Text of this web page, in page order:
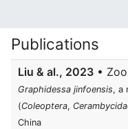
Publications
Liu & al., 2023 •
Graphidessa jinfoensis, a
(Coleoptera,
China